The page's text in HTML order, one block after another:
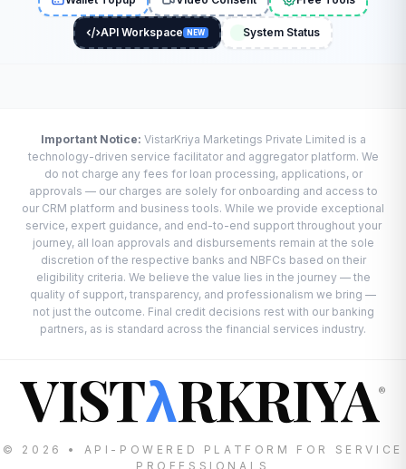
API Workspace NEW System Status
Important Notice: VistarKriya Marketings Private Limited is a
technology-driven service facilitator and aggregator platform. We
do not charge any fees for loan processing, applications, or
approvals — our charges are solely for onboarding and access to
our CRM platform and business tools. While we provide exceptional
service, expert guidance, and end-to-end support throughout your
journey, all loan approvals and disbursements remain at the sole
discretion of the respective banks and NBFCs based on their
eligibility criteria. We believe the value lies in the journey — the
quality of support, transparency, and professionalism we bring —
not just the outcome. Final credit decisions rest with our banking
partners, as is standard across the financial services industry.
VISTλRKRIYA®
© 2026 • API-POWERED PLATFORM FOR SERVICE
PROFESSIONALS